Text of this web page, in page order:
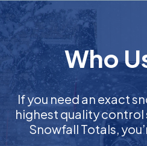
Who
If you need an exact
highest quality
Snowfall Totals,